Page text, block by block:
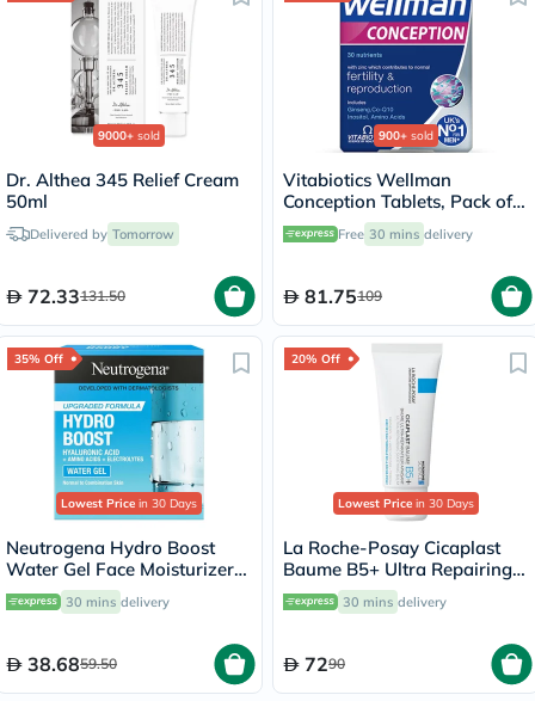
9000+ sold
Dr. Althea 345 Relief Cream
50ml
Delivered by Tomorrow
72.33131.50
900+ sold
Vitabiotics Wellman
Conception Tablets, Pack of
30's
Free 30 mins delivery
81.75109
35% Off
Lowest Price in 30 Days
Neutrogena Hydro Boost
Water Gel Face Moisturizer
50ml
30 mins delivery
38.6859.50
20% Off
Lowest Price in 30 Days
La Roche-Posay Cicaplast
Baume B5+ Ultra Repairing
Balm - 40ml
30 mins delivery
7290